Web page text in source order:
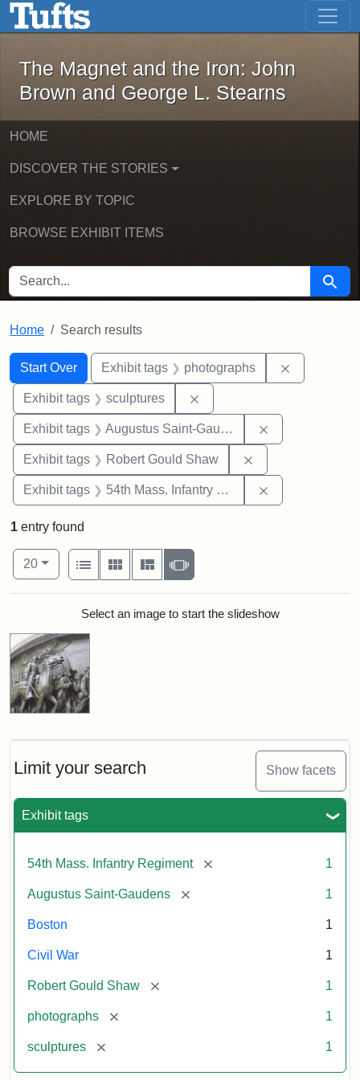
Skip to main content Skip to first result
The Magnet and the Iron: John
The Magnet and the Iron: John
Brown and George L. Stearns
HOME
DISCOVER THE STORIES
EXPLORE BY TOPIC
BROWSE EXHIBIT ITEMS
SEARCH FOR Search
Home Search results
Search
Search Constraints
Start Over
You searched for:Exhibit tags photographs
Exhibit tags sculptures
Exhibit tags Augustus Saint-Gaudens
Exhibit tags Robert Gould Shaw
Exhibit tags 54th Mass. Infantry Regiment
Limit your search Show facets
Exhibit tags
54th Mass. Infantry Regiment [remove] 1
Augustus Saint-Gaudens [remove] 1
Boston 1
Civil War 1
Robert Gould Shaw [remove] 1
photographs [remove] 1
sculptures [remove] 1
1 entry found
Number of results to display per page
20per page
View results as:
List
Gallery MasonrySlideshow
Search ResultsSelect an image to start the slideshow